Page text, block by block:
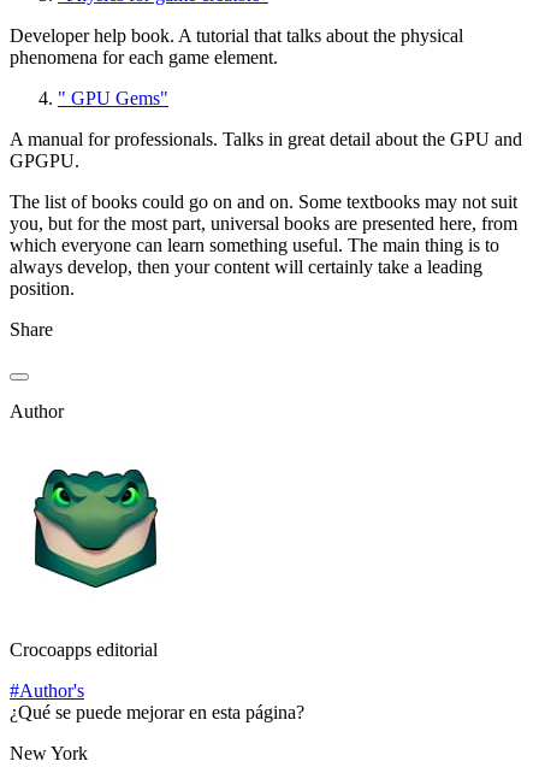
Developer help book. A tutorial that talks about the physical
phenomena for each game element.
" GPU Gems"
A manual for professionals. Talks in great detail about the GPU and
GPGPU.
The list of books could go on and on. Some textbooks may not suit
you, but for the most part, universal books are presented here, from
which everyone can learn something useful. The main thing is to
always develop, then your content will certainly take a leading
position.
Share
Author
Crocoapps editorial
#Author's
¿Qué se puede mejorar en esta página?
New York